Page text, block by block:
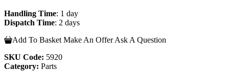
Handling Time: 1 day
Dispatch Time: 2 days
Add To Basket Make An Offer Ask A Question
SKU Code: 5920
Category: Parts